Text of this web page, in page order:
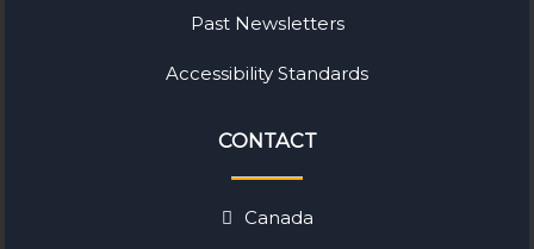
Past Newsletters
Accessibility Standards
CONTACT
Canada